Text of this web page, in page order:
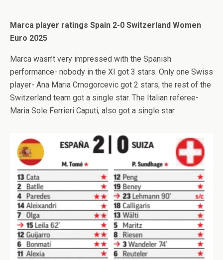
Marca player ratings Spain 2-0 Switzerland Women
Euro 2025
Marca wasn’t very impressed with the Spanish
performance- nobody in the XI got 3 stars. Only one Swiss
player- Ana Maria Crnogorcevic got 2 stars; the rest of the
Switzerland team got a single star. The Italian referee-
Maria Sole Ferrieri Caputi, also got a single star.